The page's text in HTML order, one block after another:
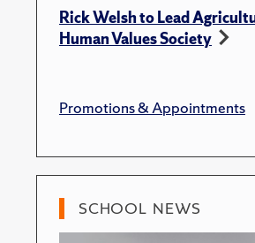
Rick Welsh to Lead
Human Values Society
Promotions & Appointments
SCHOOL NEWS